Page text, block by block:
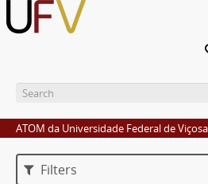
ATOM da Universidade Federal de Viçosa
Filters